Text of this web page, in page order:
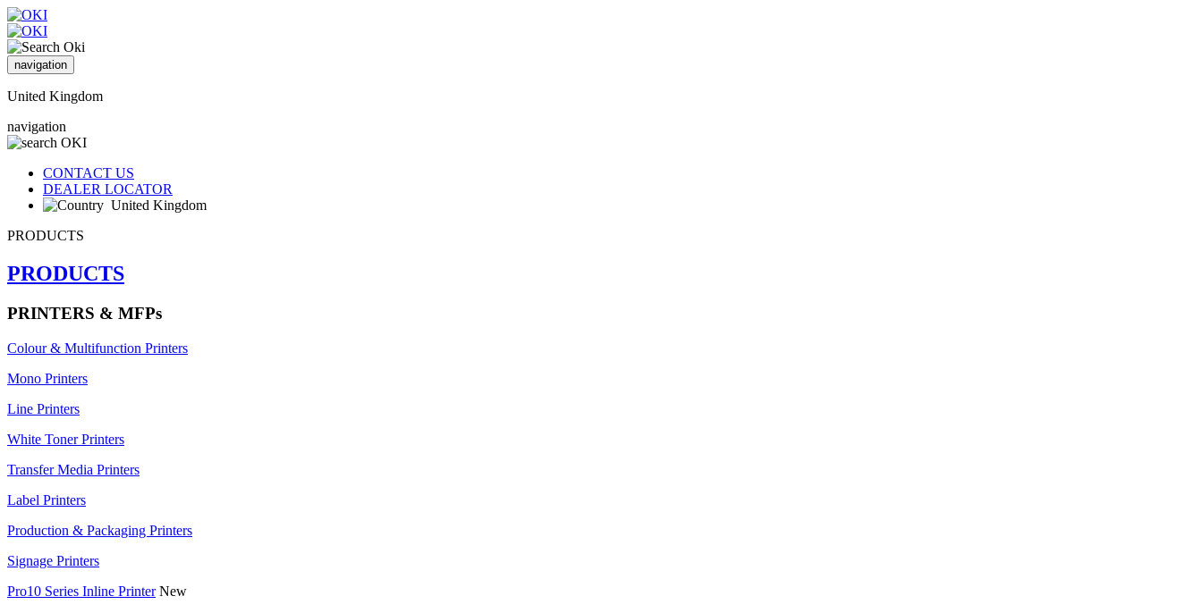
navigation
United Kingdom
navigation
CONTACT US
DEALER LOCATOR
United Kingdom
PRODUCTS
PRODUCTS
PRINTERS & MFPs
Colour & Multifunction Printers
Mono Printers
Line Printers
White Toner Printers
Transfer Media Printers
Label Printers
Production & Packaging Printers
Signage Printers
Pro10 Series Inline Printer New